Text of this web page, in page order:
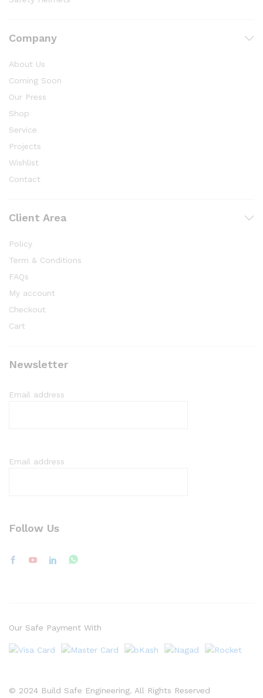
Company
About Us
Coming Soon
Our Press
Shop
Service
Projects
Wishlist
Contact
Client Area
Policy
Term & Conditions
FAQs
My account
Checkout
Cart
Newsletter
Email address
Email address
Follow Us
© 2024 Build Safe Engineering. All Rights Reserved
Our Safe Payment With